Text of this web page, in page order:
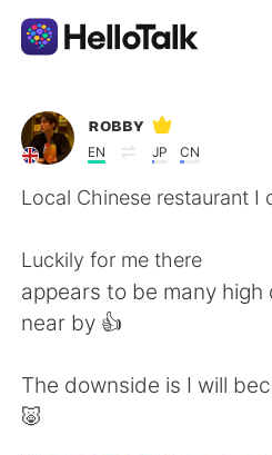
언어 교환 앱
AI Grammar Checker
English
繁體中文 Español
ʀᴏʙʙʏ
EN JP CN
Local Chinese restaurant I
Luckily for me there
appears to be many
near by 👍
The downside is I will
🐷